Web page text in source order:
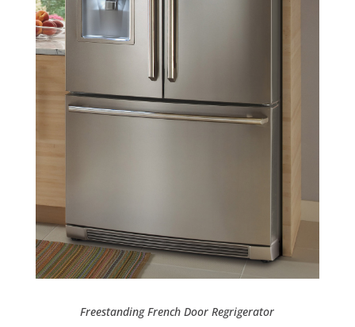
Freestanding French Door Regrigerator